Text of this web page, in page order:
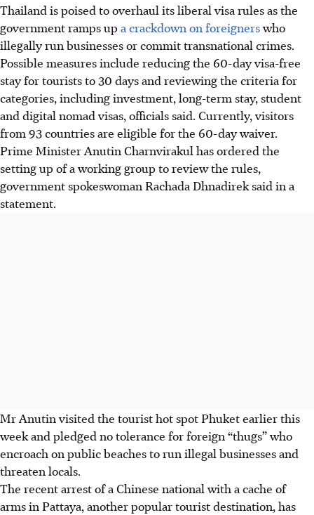
Thailand is poised to overhaul its liberal visa rules as the
government ramps upa crackdown on foreignerswho
illegally run businesses or commit transnational crimes.
Possible measures include reducing the 60-day visa-free
stay for tourists to 30 days and reviewing the criteria for
categories, including investment, long-term stay, student
and digital nomad visas, officials said. Currently, visitors
from 93 countries are eligible for the 60-day waiver.
Prime Minister Anutin Charnvirakul has ordered the
setting up of a working group to review the rules,
government spokeswoman Rachada Dhnadirek said in a
statement.
Mr Anutin visited the tourist hot spot Phuket earlier this
week and pledged no tolerance for foreign “thugs” who
encroach on public beaches to run illegal businesses and
threaten locals.
The recent arrest of a Chinese national with a cache of
arms in Pattaya, another popular tourist destination, has